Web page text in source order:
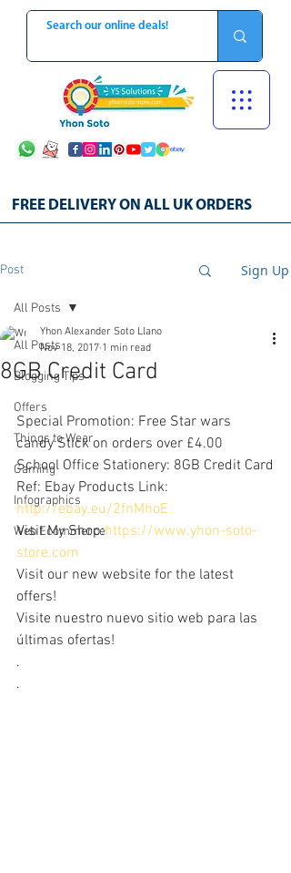
FREE DELIVERY ON ALL UK ORDERS
Post Sign Up
All Posts
Blogging Tips
Offers
Things to Wear
Gaming
Infographics
Web Ecommerce
All Posts
8GB Credit Card
Yhon Alexander Soto Llano
Nov 18, 2017 1 min read
Special Promotion: Free Star wars
candy Stick on orders over £4.00
School Office Stationery: 8GB Credit Card
Ref: Ebay Products Link:
http://ebay.eu/2fnMhoE
Visit My Shop:https://www.yhon-soto-
store.com
Visit our new website for the latest
offers!
Visite nuestro nuevo sitio web para las
últimas ofertas!
.
.